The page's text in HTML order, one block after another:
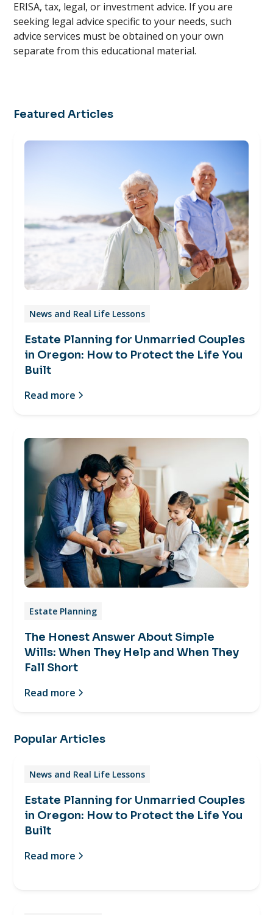
ERISA, tax, legal, or investment advice. If you are
seeking legal advice specific to your needs, such
advice services must be obtained on your own
separate from this educational material.
Featured Articles
News and Real Life Lessons
Estate Planning for Unmarried Couples
in Oregon: How to Protect the Life You
Built
Read more
Estate Planning
The Honest Answer About Simple
Wills: When They Help and When They
Fall Short
Read more
Popular Articles
News and Real Life Lessons
Estate Planning for Unmarried Couples
in Oregon: How to Protect the Life You
Built
Read more